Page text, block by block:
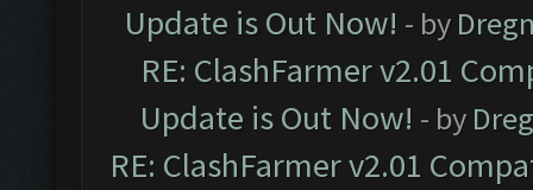
Update is Out Now! - by
RE: ClashFarmer v2.01
Update is Out Now! - by
RE: ClashFarmer v2.01